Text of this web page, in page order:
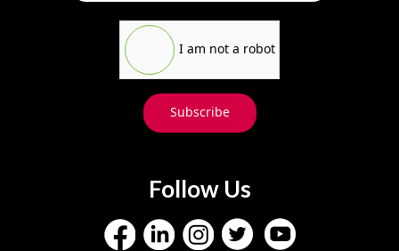
I am not a robot
Subscribe
Follow Us